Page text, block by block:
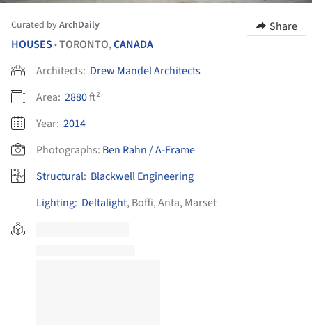
Curated byArchDaily
Share
HOUSES •TORONTO,CANADA
Architects: Drew Mandel Architects
Area: 2880ft²
Year: 2014
Photographs: Ben Rahn / A-Frame
Structural: Blackwell Engineering
Lighting: Deltalight, Boffi, Anta, Marset